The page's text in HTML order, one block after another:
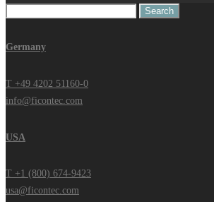
Germany
T +49 4202 51160-0
info@ficontec.com
USA
T +1 (800) 674-9423
usa@ficontec.com